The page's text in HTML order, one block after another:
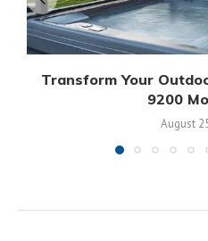
Transform Your
9200
August